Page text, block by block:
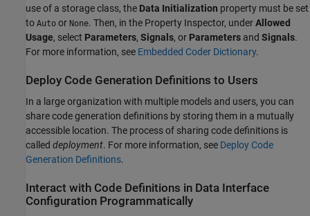
use of a storage class, the Data Initialization property must be set
to Auto or None. Then, in the Property Inspector, underAllowed
Usage, select Parameters, Signals, or Parameters and Signals.
For more information, see Embedded Coder Dictionary.
Deploy Code Generation Definitions to Users
In a large organization with multiple models and users, you can
share code generation definitions by storing them in a mutually
accessible location. The process of sharing code definitions is
called deployment. For more information, see Deploy Code
Generation Definitions.
Interact with Code Definitions in Data Interface
Configuration Programmatically